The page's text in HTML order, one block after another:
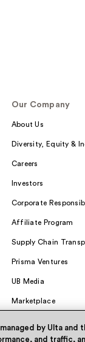
Our Company
About Us
Diversity, Equity &
Careers
Investors
Corporate
Affiliate Program
Supply Chain
Prisma Ventures
UB Media
Marketplace
by Ulta and
and traffic,